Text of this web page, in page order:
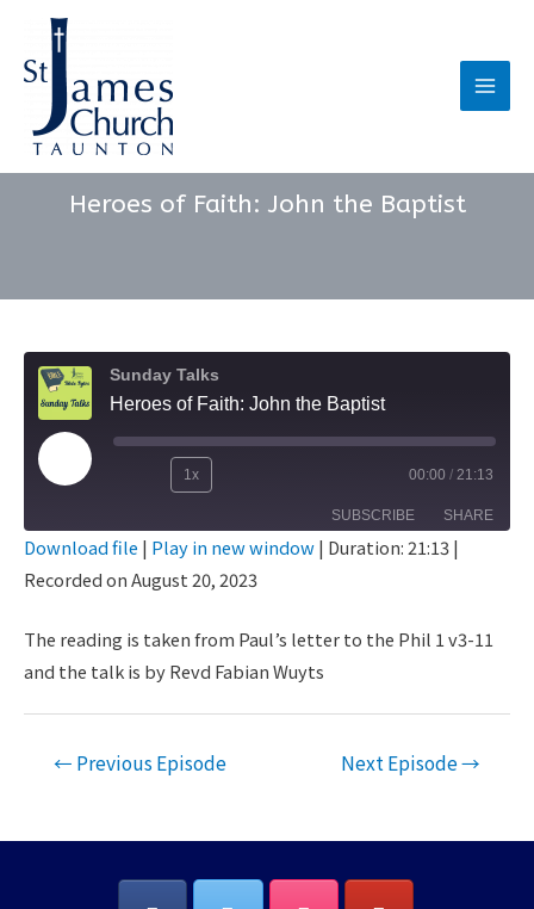
content
Main
Heroes of Faith: John the Baptist
Sunday Talks
Heroes of Faith: John the Baptist
Play
Rewind
Seconds
1x
30
00:00 / 21:13
SUBSCRIBE SHARE
SHARE
EMBED
Download file | Play in new window| Duration: 21:13|
Recorded on August 20, 2023
The reading is taken from Paul’s letter to the Phil 1 v3-11
and the talk is by Revd Fabian Wuyts
Post← Previous Episode Next Episode→